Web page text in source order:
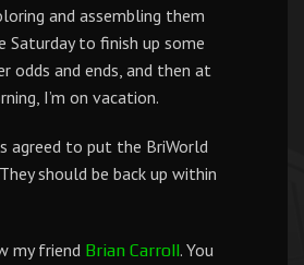
and assembling them
Saturday to finish up some
odds and ends, and then at
I’m on vacation.
agreed to put the BriWorld
should be back up within
my friend Brian Carroll. You